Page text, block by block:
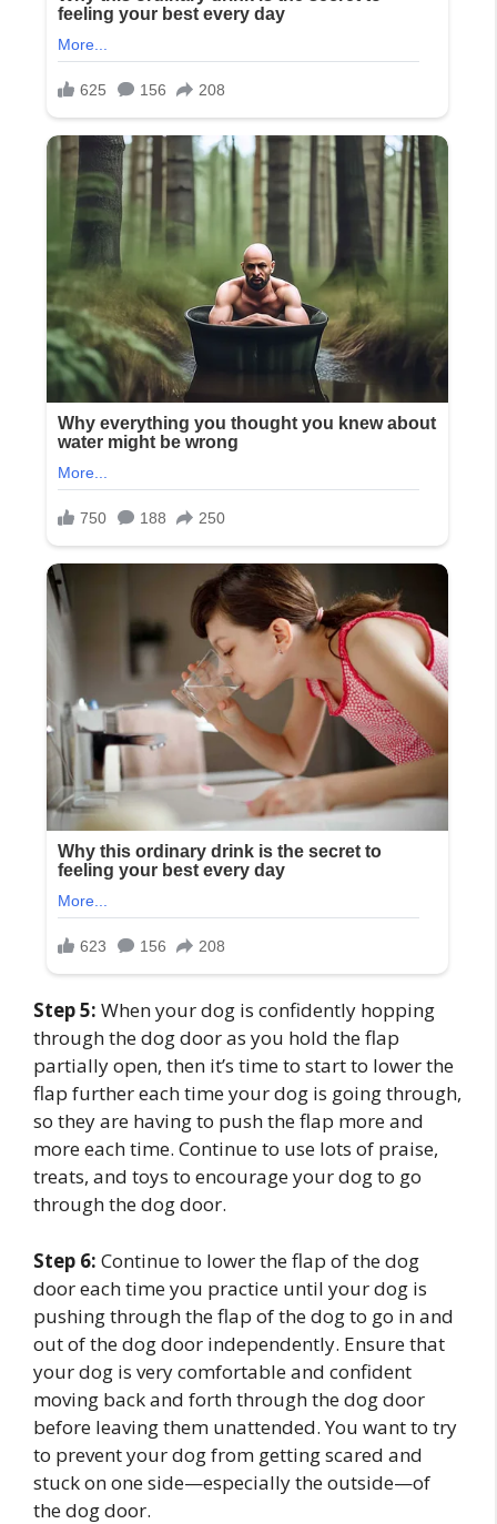
Step 5: When your dog is confidently hopping
through the dog door as you hold the flap
partially open, then it’s time to start to lower the
flap further each time your dog is going through,
so they are having to push the flap more and
more each time. Continue to use lots of praise,
treats, and toys to encourage your dog to go
through the dog door.
Step 6: Continue to lower the flap of the dog
door each time you practice until your dog is
pushing through the flap of the dog to go in and
out of the dog door independently. Ensure that
your dog is very comfortable and confident
moving back and forth through the dog door
before leaving them unattended. You want to try
to prevent your dog from getting scared and
stuck on one side—especially the outside—of
the dog door.